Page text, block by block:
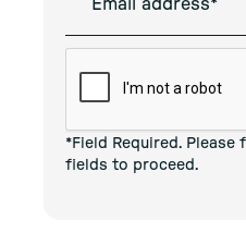
*Field Required.
fields to proceed.